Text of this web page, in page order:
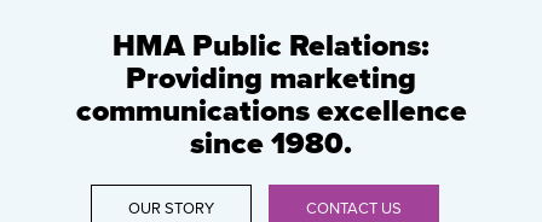
HMA Public Relations:
Providing marketing
communications excellence
since 1980.
OUR STORY CONTACT US